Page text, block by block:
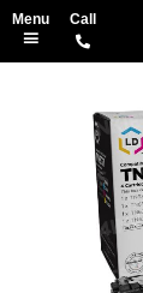
Skip
to
the
end
of
the
images
gallery